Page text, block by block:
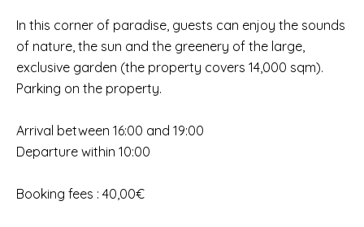
In this corner of paradise, guests can enjoy the sounds
of nature, the sun and the greenery of the large,
exclusive garden (the property covers 14,000 sqm).
Parking on the property.
Arrival between 16:00 and 19:00
Departure within 10:00
Booking fees : 40,00€